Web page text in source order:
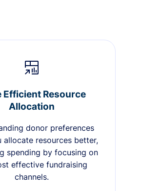
Efficient Resource
Allocation
donor preferences
allocate resources better,
spending by focusing on
effective fundraising
channels.